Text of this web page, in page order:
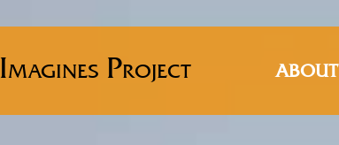
Imagines Project ABOUT